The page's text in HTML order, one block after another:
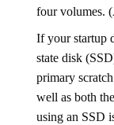
four volumes.
If your startup
state disk
primary
well as both
using an SSD